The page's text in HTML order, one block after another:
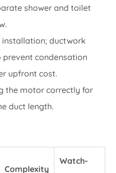
shower and toilet
installation; ductwork
condensation
upfront cost.
the motor correctly for
duct length.
Complexity
Watch-